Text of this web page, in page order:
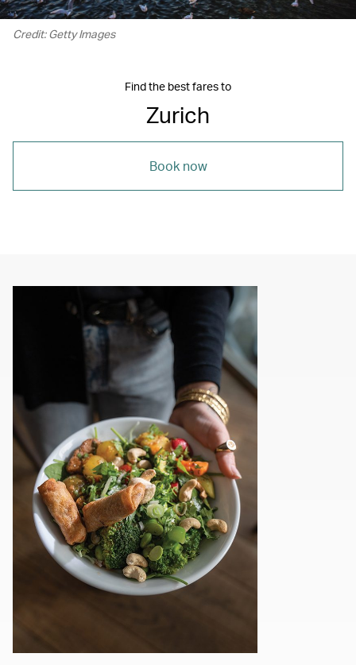
Credit: Getty Images
Find the best fares to
Zurich
Book now